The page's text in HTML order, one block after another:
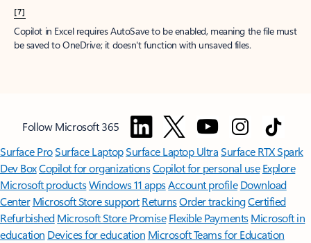
[7]
Copilot in Excel requires AutoSave to be enabled, meaning the file must
be saved to OneDrive; it doesn't function with unsaved files.
Follow Microsoft 365
Surface ProSurface LaptopSurface Laptop UltraSurface RTX Spark
Dev BoxCopilot for organizationsCopilot for personal use Explore
Microsoft productsWindows 11 appsAccount profile Download
Center Microsoft Store support ReturnsOrder trackingCertified
Refurbished Microsoft Store Promise Flexible Payments Microsoft in
education Devices for education Microsoft Teams for Education